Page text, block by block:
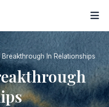
Breakthrough In Relationships